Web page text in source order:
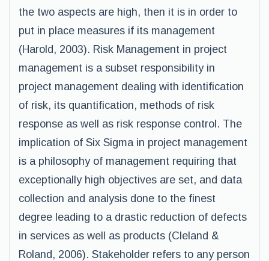
the two aspects are high, then it is in order to
put in place measures if its management
(Harold, 2003). Risk Management in project
management is a subset responsibility in
project management dealing with identification
of risk, its quantification, methods of risk
response as well as risk response control. The
implication of Six Sigma in project management
is a philosophy of management requiring that
exceptionally high objectives are set, and data
collection and analysis done to the finest
degree leading to a drastic reduction of defects
in services as well as products (Cleland &
Roland, 2006). Stakeholder refers to any person